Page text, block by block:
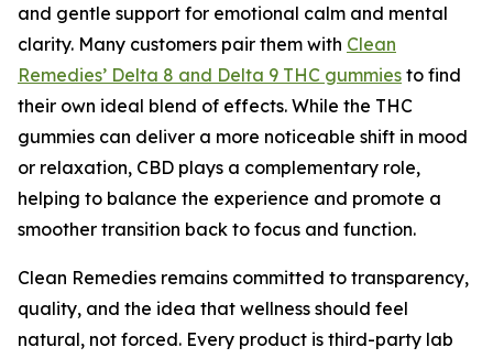
and gentle support for emotional calm and mental
clarity. Many customers pair them with Clean
Remedies’ Delta 8 and Delta 9 THC gummies to find
their own ideal blend of effects. While the THC
gummies can deliver a more noticeable shift in mood
or relaxation, CBD plays a complementary role,
helping to balance the experience and promote a
smoother transition back to focus and function.
Clean Remedies remains committed to transparency,
quality, and the idea that wellness should feel
natural, not forced. Every product is third-party lab